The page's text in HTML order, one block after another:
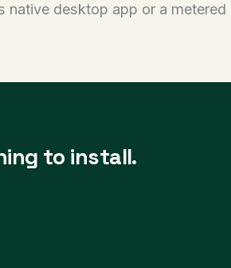
desktop app or a
to install.